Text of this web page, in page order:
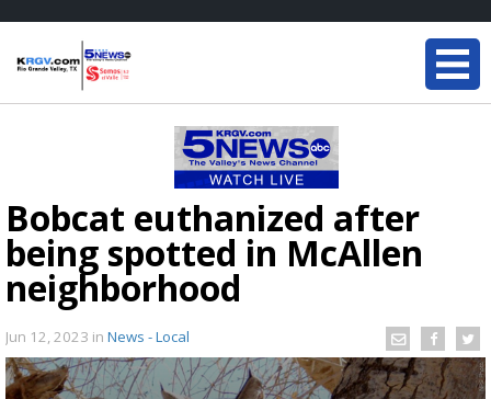
Bobcat euthanized after
being spotted in McAllen
neighborhood
Jun 12, 2023 in News - Local